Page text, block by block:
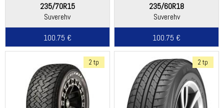
235/70R15
Suverehv
100.75 €
235/60R18
Suverehv
100.75 €
2 tp 2 tp